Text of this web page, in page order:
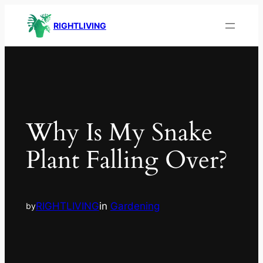
RIGHTLIVING
Why Is My Snake
Plant Falling Over?
byRIGHTLIVINGin Gardening